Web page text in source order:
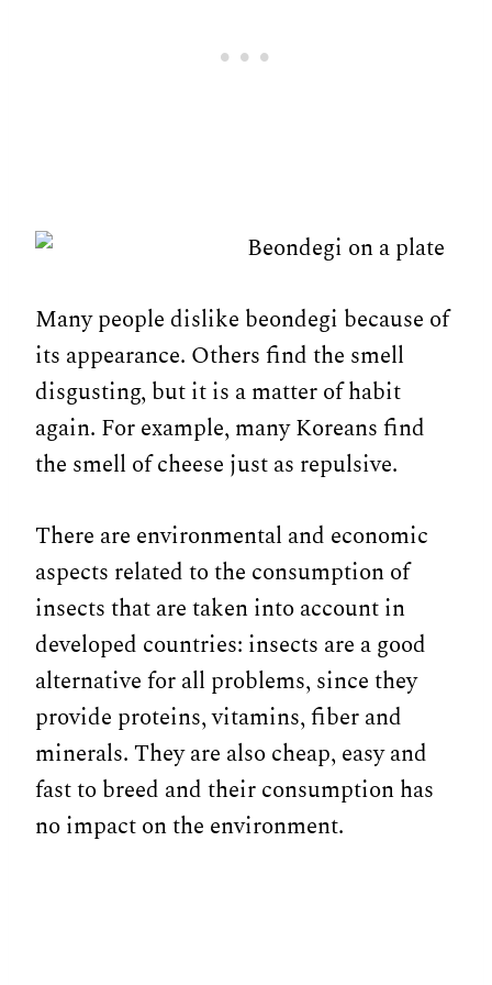
Many people dislike beondegi because of
its appearance. Others find the smell
disgusting, but it is a matter of habit
again. For example, many Koreans find
the smell of cheese just as repulsive.
There are environmental and economic
aspects related to the consumption of
insects that are taken into account in
developed countries: insects are a good
alternative for all problems, since they
provide proteins, vitamins, fiber and
minerals. They are also cheap, easy and
fast to breed and their consumption has
no impact on the environment.